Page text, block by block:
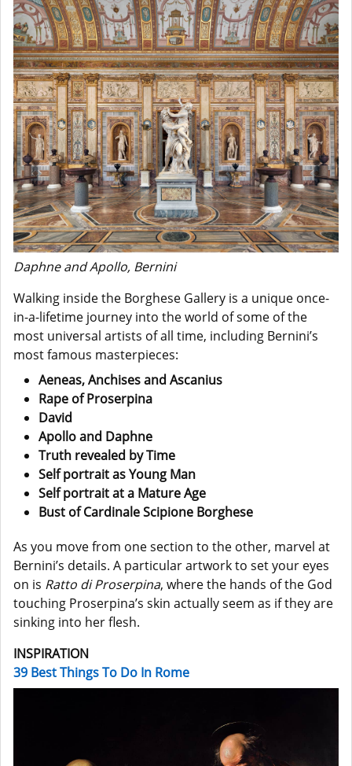
Daphne and Apollo, Bernini
Walking inside the Borghese Gallery is a unique once-
in-a-lifetime journey into the world of some of the
most universal artists of all time, including Bernini’s
most famous masterpieces:
Aeneas, Anchises and Ascanius
Rape of Proserpina
David
Apollo and Daphne
Truth revealed by Time
Self portrait as Young Man
Self portrait at a Mature Age
Bust of Cardinale Scipione Borghese
As you move from one section to the other, marvel at
Bernini’s details. A particular artwork to set your eyes
on is Ratto di Proserpina, where the hands of the God
touching Proserpina’s skin actually seem as if they are
sinking into her flesh.
INSPIRATION
39 Best Things To Do In Rome